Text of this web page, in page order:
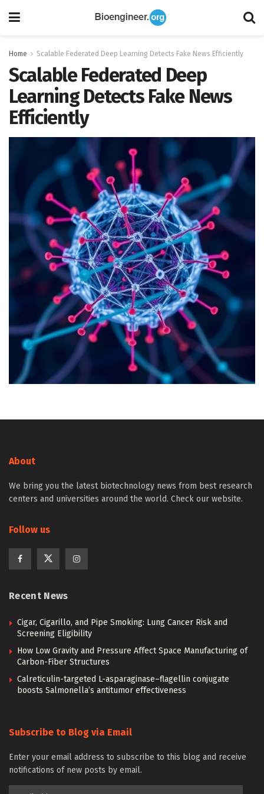
Home Scalable Federated Deep Learning Detects Fake News Efficiently
Scalable Federated Deep
Learning Detects Fake News
Efficiently
About
We bring you the latest biotechnology news from best research
centers and universities around the world. Check our website.
Follow us
Recent News
Cigar, Cigarillo, and Pipe Smoking: Lung Cancer Risk and
Screening Eligibility
How Low Gravity and Pressure Affect Space Manufacturing of
Carbon-Fiber Structures
Calreticulin-targeted L-asparaginase–flagellin conjugate
boosts Salmonella’s antitumor effectiveness
Subscribe to Blog via Email
Enter your email address to subscribe to this blog and receive
notifications of new posts by email.